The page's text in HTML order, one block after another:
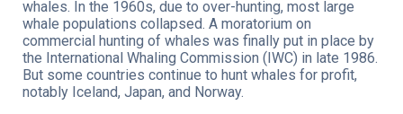
whales. In the 1960s, due to over-hunting, most large
whale populations collapsed. A moratorium on
commercial hunting of whales was finally put in place by
the International Whaling Commission (IWC) in late 1986.
But some countries continue to hunt whales for profit,
notably Iceland, Japan, and Norway.